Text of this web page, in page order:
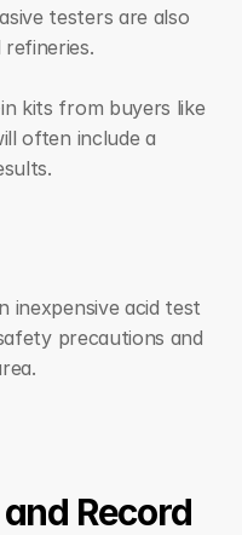
testers are also
refineries.
kits from buyers like
often include a
acid test
precautions and
Record